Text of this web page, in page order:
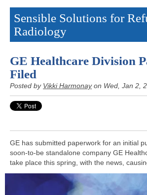
Sensible Solutions for
Radiology
GE Healthcare Division
Filed
Posted by Vikki Harmonayon Wed, Jan 2,
GE has submitted paperwork for an initial
soon-to-be standalone company GE
take place this spring, with the news,